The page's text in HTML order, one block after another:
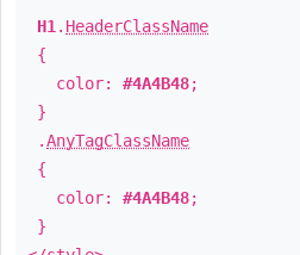
H1 . HeaderClassName
{
color: #4A4B48;
}
.AnyTagClassName
{
color: #4A4B48;
}